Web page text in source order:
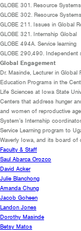
GLOBE 301. Resource
GLOBE 302. Resource
GLOBE 211. Issues in Global
GLOBE 321. Internship Global
GLOBE 494A. Service learning
GLOBE 290,490. Independent
Global Engagement
Dr. Masinde, Lecturer in
Education Programs in the
Life Sciences at Iowa State
Centers that address hunger
and women of reproductive
System’s Internship
Service Learning program to
Waverly Iowa, and its board of
Faculty & Staff
Saul Abarca Orozco
David Acker
Julie Blanchong
Amanda Chung
Jacob Goheen
Landon Jones
Dorothy Masinde
Betsy Matos